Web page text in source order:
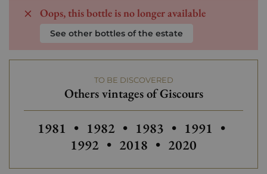
Oops, this bottle is no longer available
See other bottles of the estate
TO BE DISCOVERED
Others vintages of Giscours
Others vintages of Giscours
1981 • Others vintages of Giscours
1982 • Others vintages of
1983 • Others
1991 •
1992 • Others vintages of
2018 • Others vintages
2020